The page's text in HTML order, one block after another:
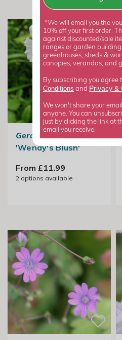
Geranium phaeum
'Wendy's Blush'
From £11.99
2 options available
*We will email you the
10% off your first order.
against discounted/sale
ranges or garden
greenhouses, sheds &
canopies, verandas, and
By subscribing you agree
Conditions and Privacy &
We won't share your
anyone. You can
just by clicking the link at
email you receive.